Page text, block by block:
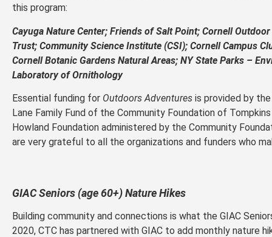
this program:
Cayuga Nature Center; Friends of Salt Point; Cornell
Trust; Community Science Institute (CSI); Cornell Campus
Cornell Botanic Gardens Natural Areas; NY State Parks –
Laboratory of Ornithology
Essential funding for Outdoors Adventures is provided by
Lane Family Fund of the Community Foundation of
Howland Foundation administered by the Community
are very grateful to all the organizations and funders who
GIAC Seniors (age 60+) Nature Hikes
Building community and connections is what the GIAC
2020, CTC has partnered with GIAC to add monthly nature